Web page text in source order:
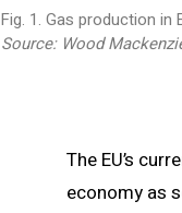
Fig. 1. Gas production in
Source: Wood
The EU’s
economy as